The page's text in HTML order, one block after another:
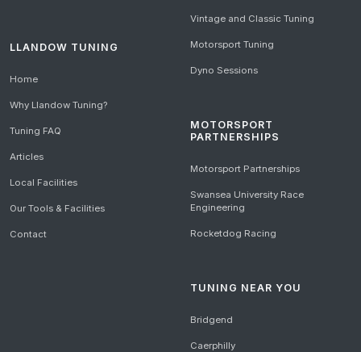
LLANDOW TUNING
Home
Why Llandow Tuning?
Tuning FAQ
Articles
Local Facilities
Our Tools & Facilities
Contact
Vintage and Classic Tuning
Motorsport Tuning
Dyno Sessions
MOTORSPORT
PARTNERSHIPS
Motorsport Partnerships
Swansea University Race
Engineering
Rocketdog Racing
TUNING NEAR YOU
Bridgend
Caerphilly